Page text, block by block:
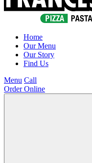
Home
Our Menu
Our Story
Find Us
Menu Call
Order Online